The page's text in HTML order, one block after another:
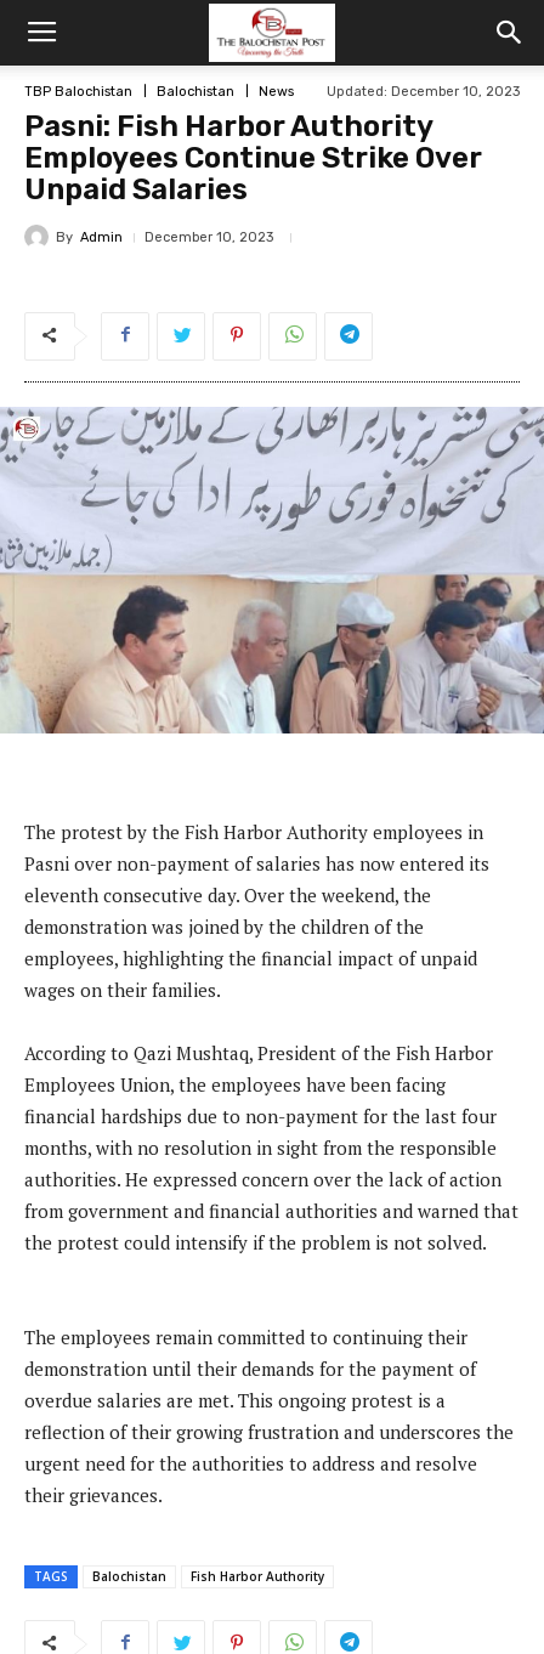
TBP Balochistan Balochistan News Updated: December 10, 2023
Pasni: Fish Harbor Authority
Employees Continue Strike Over
Unpaid Salaries
By Admin December 10, 2023
The protest by the Fish Harbor Authority employees in
Pasni over non-payment of salaries has now entered its
eleventh consecutive day. Over the weekend, the
demonstration was joined by the children of the
employees, highlighting the financial impact of unpaid
wages on their families.
According to Qazi Mushtaq, President of the Fish Harbor
Employees Union, the employees have been facing
financial hardships due to non-payment for the last four
months, with no resolution in sight from the responsible
authorities. He expressed concern over the lack of action
from government and financial authorities and warned that
the protest could intensify if the problem is not solved.
The employees remain committed to continuing their
demonstration until their demands for the payment of
overdue salaries are met. This ongoing protest is a
reflection of their growing frustration and underscores the
urgent need for the authorities to address and resolve
their grievances.
TAGS Balochistan Fish Harbor Authority